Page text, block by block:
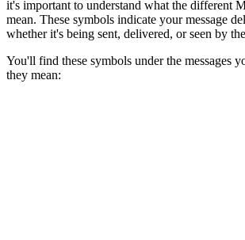
it's important to understand what the different
mean. These symbols indicate your message
whether it's being sent, delivered, or seen by
You'll find these symbols under the messages
they mean: